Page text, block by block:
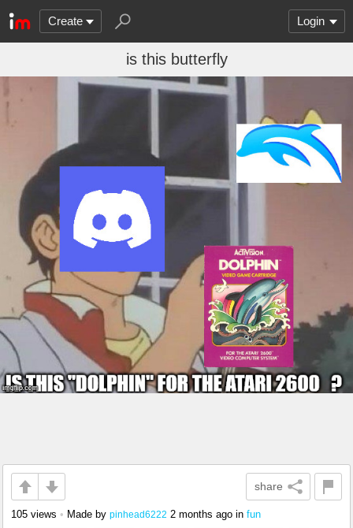
Create Login
is this butterfly
share
105 views • Made by pinhead6222 2 months ago in fun